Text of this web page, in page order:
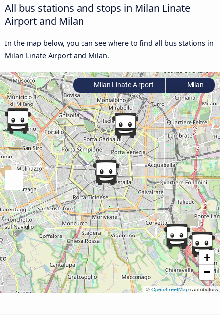
All bus stations and stops in Milan Linate
Airport and Milan
In the map below, you can see where to find all bus stations in
Milan Linate Airport and Milan.
+
−
© OpenStreetMap contributors
Milan Linate Airport Milan